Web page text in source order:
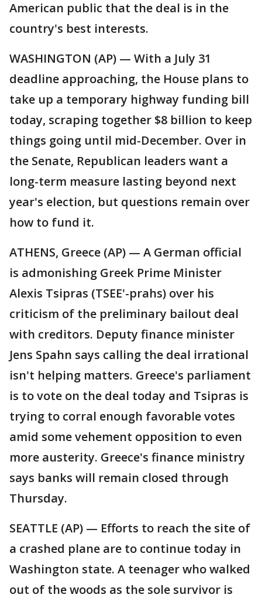
American public that the deal is in the
country's best interests.
WASHINGTON (AP) — With a July 31
deadline approaching, the House plans to
take up a temporary highway funding bill
today, scraping together $8 billion to keep
things going until mid-December. Over in
the Senate, Republican leaders want a
long-term measure lasting beyond next
year's election, but questions remain over
how to fund it.
ATHENS, Greece (AP) — A German official
is admonishing Greek Prime Minister
Alexis Tsipras (TSEE'-prahs) over his
criticism of the preliminary bailout deal
with creditors. Deputy finance minister
Jens Spahn says calling the deal irrational
isn't helping matters. Greece's parliament
is to vote on the deal today and Tsipras is
trying to corral enough favorable votes
amid some vehement opposition to even
more austerity. Greece's finance ministry
says banks will remain closed through
Thursday.
SEATTLE (AP) — Efforts to reach the site of
a crashed plane are to continue today in
Washington state. A teenager who walked
out of the woods as the sole survivor is